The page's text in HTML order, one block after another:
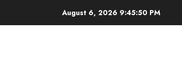
August 6, 2026 9:45:51 PM